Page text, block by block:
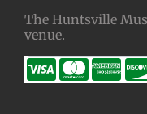
The Huntsville
venue.